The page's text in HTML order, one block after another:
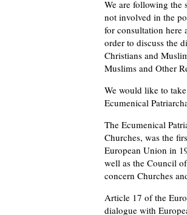
We are following the
not involved in the
for consultation here
order to discuss the
Christians and
Muslims and Other
We would like to
Ecumenical
The Ecumenical
Churches, was the
European Union in
well as the Council
concern Churches
Article 17 of the
dialogue with